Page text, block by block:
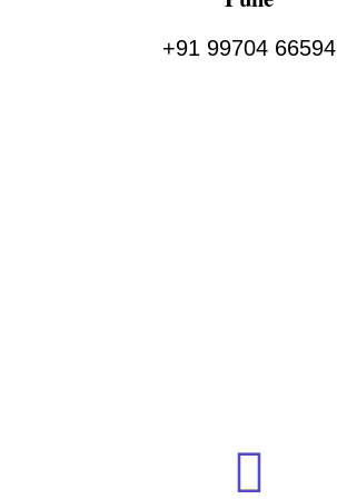
+91 99704 66594